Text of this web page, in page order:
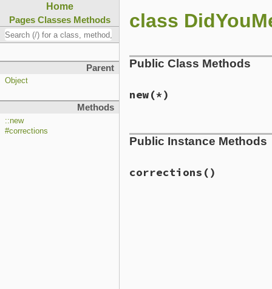
Home
Pages Classes Methods
Parent
Object
Methods
::new
#corrections
class
Public Class Methods
new(*)
# File lib/did_you_mean/
def initialize(* ); end
Public Instance Methods
corrections ()